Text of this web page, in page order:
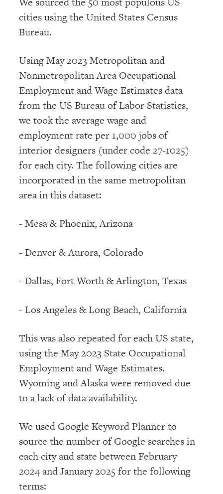
cities using the United States Census
Bureau.
Using May 2023 Metropolitan and
Nonmetropolitan Area Occupational
Employment and Wage Estimates data
from the US Bureau of Labor Statistics,
we took the average wage and
employment rate per 1,000 jobs of
interior designers (under code 27-1025)
for each city. The following cities are
incorporated in the same metropolitan
area in this dataset:
- Mesa & Phoenix, Arizona
- Denver & Aurora, Colorado
- Dallas, Fort Worth & Arlington, Texas
- Los Angeles & Long Beach, California
This was also repeated for each US state,
using the May 2023 State Occupational
Employment and Wage Estimates.
Wyoming and Alaska were removed due
to a lack of data availability.
We used Google Keyword Planner to
source the number of Google searches in
each city and state between February
2024 and January 2025 for the following
terms: